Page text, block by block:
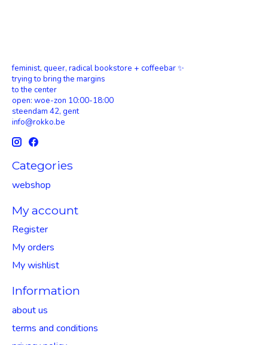
feminist, queer, radical bookstore + coffeebar ✨
trying to bring the margins
to the center
open: woe-zon 10:00-18:00
steendam 42, gent
info@rokko.be
Categories
webshop
My account
Register
My orders
My wishlist
Information
about us
terms and conditions